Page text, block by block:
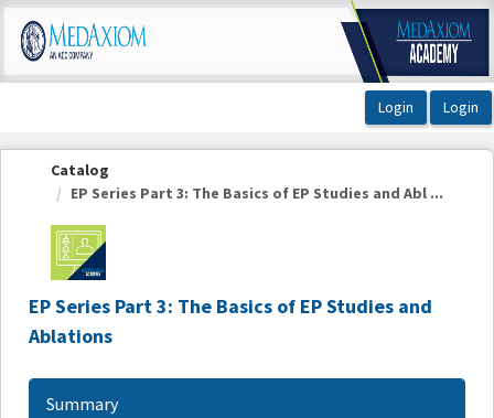
OasisLMS
Catalog
EP Series Part 3: The Basics of EP Studies and Abl ...
EP Series Part 3: The Basics of EP Studies and
Ablations
Summary